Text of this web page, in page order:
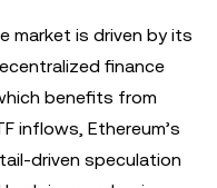
market is driven by its
finance
benefits from
inflows, Ethereum’s
driven speculation